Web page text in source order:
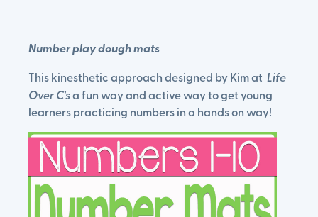
Number play dough mats
This kinesthetic approach designed by Kim at Life
Over C'sa fun way and active way to get young
learners practicing numbers in a hands on way!